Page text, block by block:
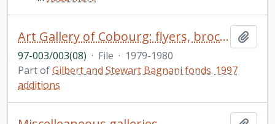
Art Gallery of Cobourg: flyers, brochures, correspondence
97-003/003(08) · File · 1979-1980
Part ofGilbert and Stewart Bagnani fonds. 1997
additions